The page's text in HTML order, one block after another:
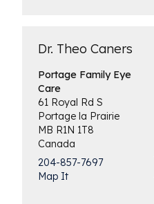
Dr. Theo Caners
Portage FamilyEye
Care
61 Royal Rd S
Portage la Prairie
MB R1N 1T8
Canada
204-857-7697
Map It